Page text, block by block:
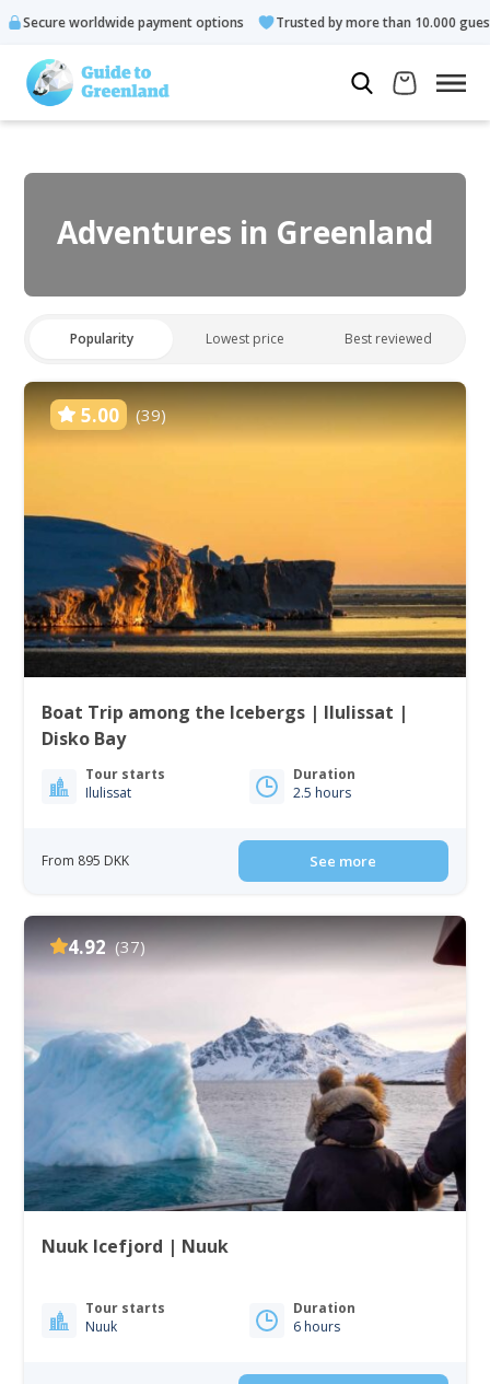
payment options Trusted by more than 10.000 guests
Adventures in Greenland
Popularity Lowest price Best reviewed
5.00 (39)
Boat Trip among the Icebergs | Ilulissat |
Disko Bay
Tour starts
Ilulissat
Duration
2.5 hours
From 895 DKK See more
4.92 (37)
Nuuk Icefjord | Nuuk
Tour starts
Nuuk
Duration
6 hours